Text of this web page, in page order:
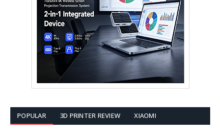
POPULAR 3D PRINTER REVIEW XIAOMI